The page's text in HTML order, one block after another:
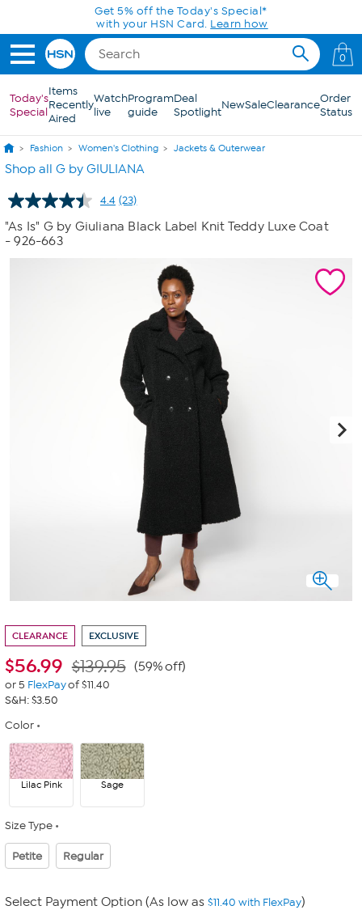
Skip to Main ContentGet 5% off the Today's Special*
with your HSN Card. Learn how
0
Today's
Special
Items
Recently
Aired
Watch
live
Program
guide
Deal
SpotlightNewSaleClearanceOrder
Status
Fashion Women's Clothing Jackets & Outerwear
Shop all G by GIULIANA
4.4 Read
23
Reviews.
(23)
"As Is" G by Giuliana Black Label Knit Teddy Luxe Coat
- 926-663
CLEARANCE EXCLUSIVE
$56.99 $139.95 (59% off)
or 5 FlexPayof $11.40
S&H: $3.50
Color
Lilac Pink Sage
Size Type
Petite Regular
Select Payment Option (As low as $11.40 with FlexPay)